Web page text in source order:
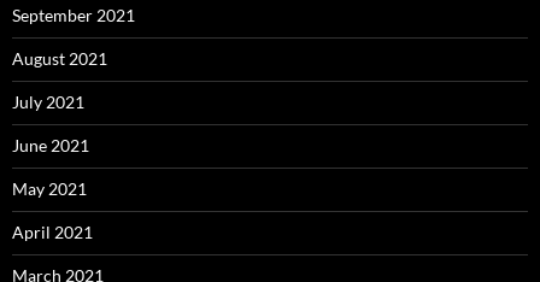
September 2021
August 2021
July 2021
June 2021
May 2021
April 2021
March 2021